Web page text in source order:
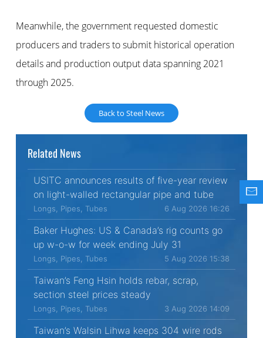
Meanwhile, the government requested domestic
producers and traders to submit historical operation
details and production output data spanning 2021
through 2025.
Back to Steel News
Related News
USITC announces results of five-year review
on light-walled rectangular pipe and tube
Longs, Pipes, Tubes 6 Aug 2026 16:26
Baker Hughes: US & Canada’s rig counts go
up w-o-w for week ending July 31
Longs, Pipes, Tubes 5 Aug 2026 15:38
Taiwan’s Feng Hsin holds rebar, scrap,
section steel prices steady
Longs, Pipes, Tubes 3 Aug 2026 14:09
Taiwan’s Walsin Lihwa keeps 304 wire rods